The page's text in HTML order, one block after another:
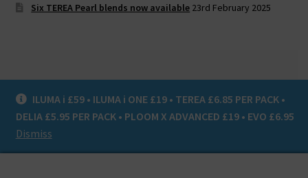
ILUMA i £59 • ILUMA i ONE £19 • TEREA £6.85 PER PACK •
DELIA £5.95 PER PACK • PLOOM X ADVANCED £19 • EVO £6.95
Dismiss
Six TEREA Pearl blends now available 23rd February 2025
© Heat Not Burn UK 2020
Privacy Policy